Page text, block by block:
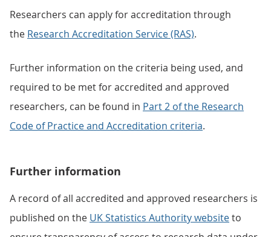
Researchers can apply for accreditation through
the Research Accreditation Service (RAS).
Further information on the criteria being used, and
required to be met for accredited and approved
researchers, can be found in Part 2 of the Research
Code of Practice and Accreditation criteria.
Further information
A record of all accredited and approved researchers is
published on the UK Statistics Authority websiteto